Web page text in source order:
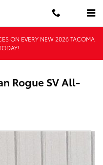
ON EVERY NEW 2026 TACOMA
Rogue SV All-